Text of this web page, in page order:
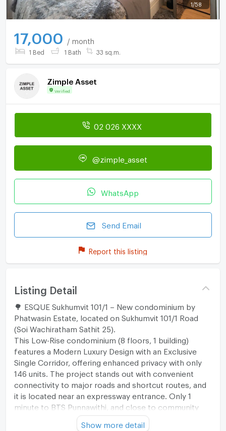
1 /58
17,000 / month
1 Bed 1 Bath 33 sq.m.
Zimple Asset
Verified
02 026 XXXX
@zimple_asset
WhatsApp
Send Email
Report this listing
Listing Detail
🌳 ESQUE Sukhumvit 101/1 – New condominium by
Phatwasin Estate, located on Sukhumvit 101/1 Road
(Soi Wachiratham Sathit 25).
This Low-Rise condominium (8 floors, 1 building)
features a Modern Luxury Design with an Exclusive
Single Corridor, offering enhanced privacy with only
146 units. The project stands out with convenient
connectivity to major roads and shortcut routes, and
it is located near an expressway entrance. Only 1
minute to BTS Punnawithi, and close to community
areas, shopping malls, public parks, leading
educational institutions, and quality hospitals.
Show more detail